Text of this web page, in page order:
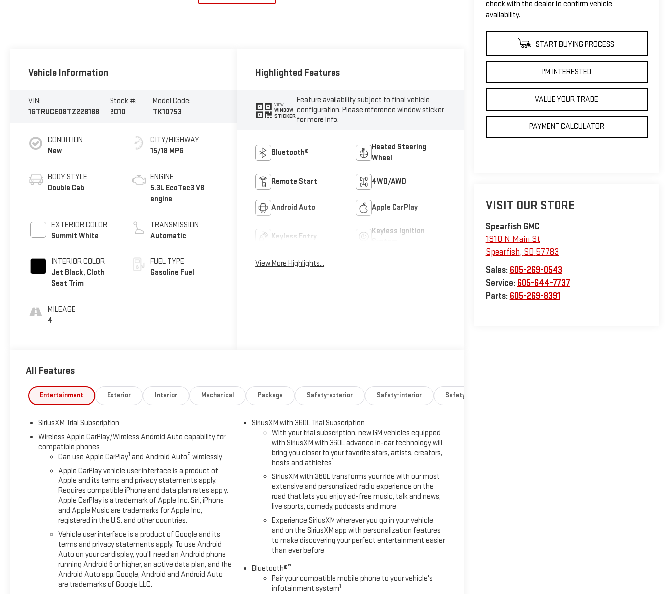
check with the dealer to confirm vehicle
availability.
START BUYING PROCESS
I'M INTERESTED
VALUE YOUR TRADE
PAYMENT CALCULATOR
VISIT OUR STORE
Spearfish GMC
1910 N Main St
Spearfish, SD 57783
Sales: 605-269-0543
Service: 605-644-7737
Parts: 605-269-8391
Vehicle Information
VIN:
1GTRUCED8TZ228188
Stock #:
2010
Model Code:
TK10753
CONDITION
New
BODY STYLE
Double Cab
EXTERIOR COLOR
Summit White
INTERIOR COLOR
Jet Black, Cloth
Seat Trim
MILEAGE
4
CITY/HIGHWAY
15/18 MPG
ENGINE
5.3L EcoTec3 V8
engine
TRANSMISSION
Automatic
FUEL TYPE
Gasoline Fuel
Highlighted Features
VIEW
WINDOW
STICKER
Feature availability subject to final vehicle
configuration. Please reference window sticker
for more info.
Bluetooth®
Heated Steering
Wheel
Remote Start 4WD/AWD
Android Auto Apple CarPlay
Keyless Entry
Keyless Ignition
View More Highlights...
All Features
Entertainment Exterior Interior Mechanical Package Safety-exterior Safety-interior Safety-mechanical
SiriusXM Trial Subscription
Wireless Apple CarPlay/Wireless Android Auto capability for
compatible phones
Can use Apple CarPlay1 and Android Auto2 wirelessly
Apple CarPlay vehicle user interface is a product of
Apple and its terms and privacy statements apply.
Requires compatible iPhone and data plan rates apply.
Apple CarPlay is a trademark of Apple Inc. Siri, iPhone
and Apple Music are trademarks for Apple Inc,
registered in the U.S. and other countries.
Vehicle user interface is a product of Google and its
terms and privacy statements apply. To use Android
Auto on your car display, you'll need an Android phone
running Android 6 or higher, an active data plan, and the
Android Auto app. Google, Android and Android Auto
are trademarks of Google LLC.
SiriusXM with 360L Trial Subscription
With your trial subscription, new GM vehicles equipped
with SiriusXM with 360L advance in-car technology will
bring you closer to your favorite stars, artists, creators,
hosts and athletes1
SiriusXM with 360L transforms your ride with our most
extensive and personalized radio experience on the
road that lets you enjoy ad-free music, talk and news,
live sports, comedy, podcasts and more
Experience SiriusXM wherever you go in your vehicle
and on the SiriusXM app with personalization features
to make discovering your perfect entertainment easier
than ever before
Bluetooth®®
Pair your compatible mobile phone to your vehicle's
infotainment system1